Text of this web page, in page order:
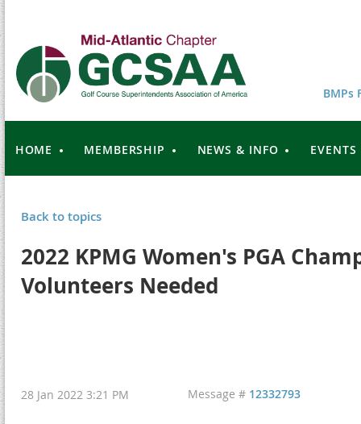
BMPs
HOME MEMBERSHIP NEWS & INFO EVENTS
Back to topics
2022 KPMG Women's PGA
Volunteers Needed
28 Jan 2022 3:21 PM Message # 12332793